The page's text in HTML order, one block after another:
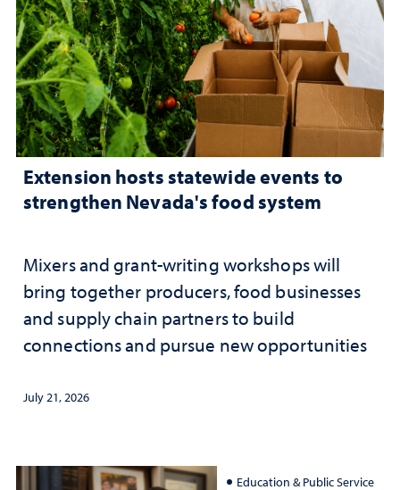
Extension hosts statewide events to
strengthen Nevada's food system
Mixers and grant-writing workshops will
bring together producers, food businesses
and supply chain partners to build
connections and pursue new opportunities
July 21, 2026
Education & Public Service